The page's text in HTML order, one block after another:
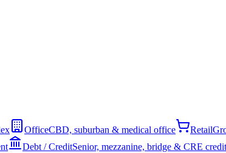
OfficeCBD, suburban & medical office Retail
Debt / CreditSenior, mezzanine, bridge & CRE credit